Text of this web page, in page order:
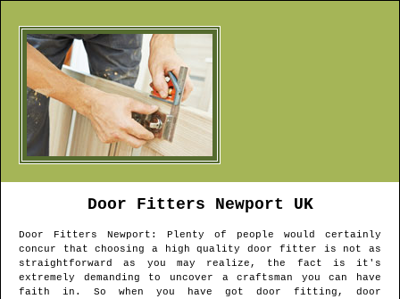
Door Fitters Newport UK
Door Fitters Newport : Plenty of people would certainly
concur that choosing a high quality door fitter is not as
straightforward as you may realize, the fact is it's
extremely demanding to uncover a craftsman you can have
faith in. So when you have got door fitting, door